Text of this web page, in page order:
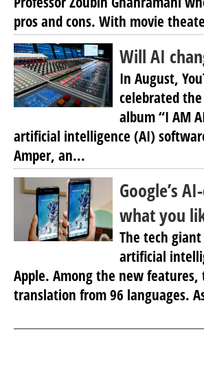
pros and cons. With movie
Will AI
In August,
celebrated
album “I AM
artificial intelligence (AI)
Amper, an...
Google’s
what you
The tech
artificial
Apple. Among the new
translation from 96 languages.